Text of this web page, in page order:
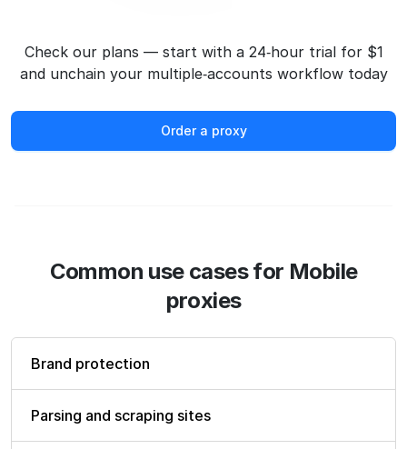
Check our plans — start with a 24‑hour trial for $1
and unchain your multiple‑accounts workflow today
Order a proxy
Common use cases for Mobile
proxies
Brand protection
Parsing and scraping sites